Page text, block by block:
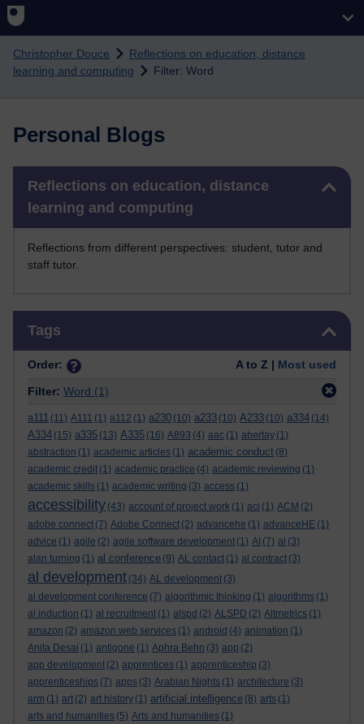
Christopher Douce
Reflections on education, distance
learning and computing
Filter: Word
Personal Blogs
Reflections on education, distance
learning and computing
Reflections from different perspectives: student, tutor and
staff tutor.
Tags
Order: A to Z | Most used
Filter: Word (1)
a111 (11) A111 (1) a112 (1) a230 (10) a233 (10) A233 (10) a334 (14)
A334 (15) a335 (13) A335 (16) A893 (4) aac (1) abertay (1)
abstraction (1) academic articles (1) academic conduct (8)
academic credit (1) academic practice (4) academic reviewing (1)
academic skills (1) academic writing (3) access (1)
accessibility (43) account of project work (1) aci (1) ACM (2)
adobe connect (7) Adobe Connect (2) advancehe (1) advanceHE (1)
advice (1) agile (2) agile software development (1) AI (7) al (3)
alan turning (1) al conference (9) AL contact (1) al contract (3)
al development (34) AL development (3)
al development conference (7) algorithmic thinking (1) algorithms (1)
al induction (1) al recruitment (1) alspd (2) ALSPD (2) Altmetrics (1)
amazon (2) amazon web services (1) android (4) animation (1)
Anita Desai (1) antigone (1) Aphra Behn (3) app (2)
app development (2) apprentices (1) apprenticeship (3)
apprenticeships (7) apps (3) Arabian Nights (1) architecture (3)
arm (1) art (2) art history (1) artificial intelligence (8) arts (1)
arts and humanities (5) Arts and humanities (1)